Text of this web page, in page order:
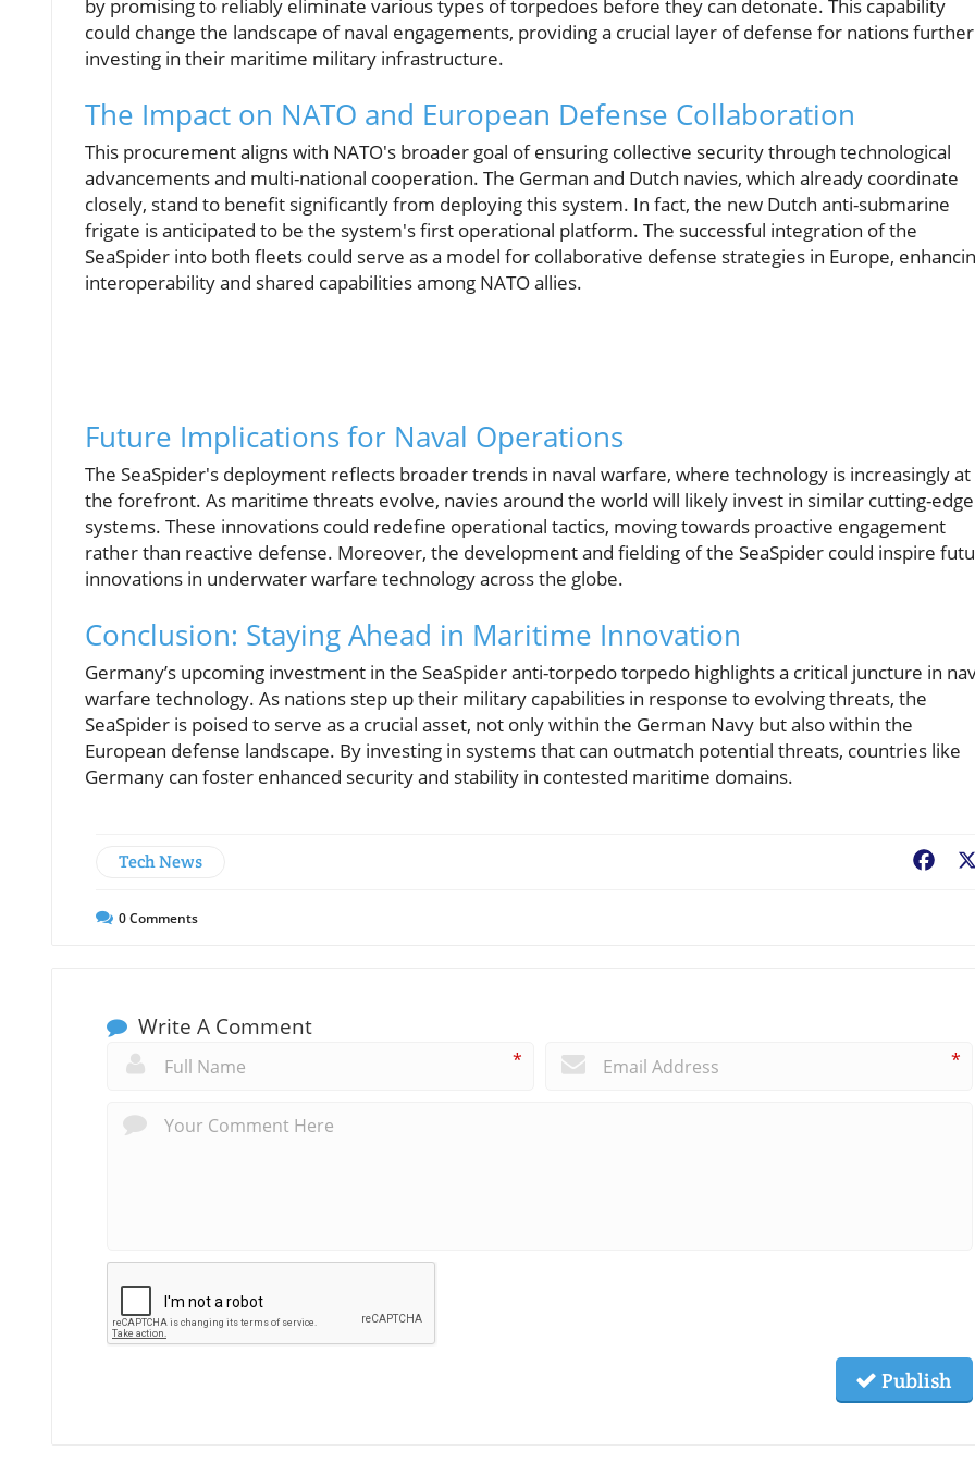
by promising to reliably eliminate various types of torpedoes before they can detonate. This capability
could change the landscape of naval engagements, providing a crucial layer of defense for nations further
investing in their maritime military infrastructure.
The Impact on NATO and European Defense Collaboration
This procurement aligns with NATO's broader goal of ensuring collective security through technological
advancements and multi-national cooperation. The German and Dutch navies, which already coordinate
closely, stand to benefit significantly from deploying this system. In fact, the new Dutch anti-submarine
frigate is anticipated to be the system's first operational platform. The successful integration of the
SeaSpider into both fleets could serve as a model for collaborative defense strategies in Europe,
interoperability and shared capabilities among NATO allies.
Future Implications for Naval Operations
The SeaSpider's deployment reflects broader trends in naval warfare, where technology is increasingly at
the forefront. As maritime threats evolve, navies around the world will likely invest in similar cutting-edge
systems. These innovations could redefine operational tactics, moving towards proactive engagement
rather than reactive defense. Moreover, the development and fielding of the SeaSpider could inspire
innovations in underwater warfare technology across the globe.
Conclusion: Staying Ahead in Maritime Innovation
Germany’s upcoming investment in the SeaSpider anti-torpedo torpedo highlights a critical juncture in
warfare technology. As nations step up their military capabilities in response to evolving threats, the
SeaSpider is poised to serve as a crucial asset, not only within the German Navy but also within the
European defense landscape. By investing in systems that can outmatch potential threats, countries like
Germany can foster enhanced security and stability in contested maritime domains.
Tech News
0Comments
Write A Comment
* *
Publish